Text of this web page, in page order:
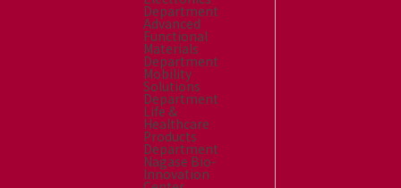
Department
Advanced
Functional
Materials
Department
Mobility
Solutions
Department
Life &
Healthcare
Products
Department
Nagase Bio-
Innovation